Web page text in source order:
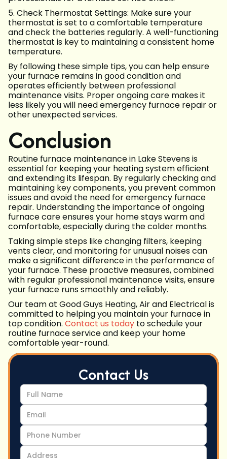
5. Check Thermostat Settings: Make sure your
thermostat is set to a comfortable temperature
and check the batteries regularly. A well-functioning
thermostat is key to maintaining a consistent home
temperature.
By following these simple tips, you can help ensure
your furnace remains in good condition and
operates efficiently between professional
maintenance visits. Proper ongoing care makes it
less likely you will need emergency furnace repair or
other unexpected services.
Conclusion
Routine furnace maintenance in Lake Stevens is
essential for keeping your heating system efficient
and extending its lifespan. By regularly checking and
maintaining key components, you prevent common
issues and avoid the need for emergency furnace
repair. Understanding the importance of ongoing
furnace care ensures your home stays warm and
comfortable, especially during the colder months.
Taking simple steps like changing filters, keeping
vents clear, and monitoring for unusual noises can
make a significant difference in the performance of
your furnace. These proactive measures, combined
with regular professional maintenance visits, ensure
your furnace runs smoothly and reliably.
Our team at Good Guys Heating, Air and Electrical is
committed to helping you maintain your furnace in
top condition. Contact us today to schedule your
routine furnace service and keep your home
comfortable year-round.
Contact Us